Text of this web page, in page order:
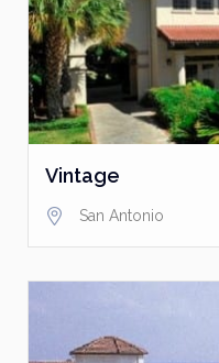
Vintage
San Antonio